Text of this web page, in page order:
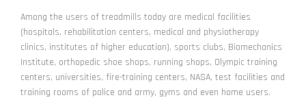
Among the users of treadmills today are medical facilities
(hospitals, rehabilitation centers, medical and physiotherapy
clinics, institutes of higher education), sports clubs, Biomechanics
Institute, orthopedic shoe shops, running shops, Olympic training
centers, universities, fire-training centers, NASA, test facilities and
training rooms of police and army, gyms and even home users.